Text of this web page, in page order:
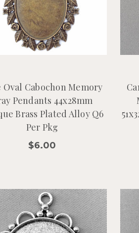
Oval Cabochon Memory
Pendants 44x28mm
Brass Plated Alloy Q6
Per Pkg
$6.00